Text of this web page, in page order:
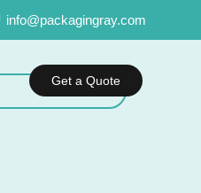
info@packagingray.com
Get a Quote